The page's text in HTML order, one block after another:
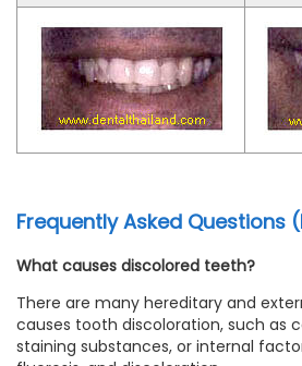
Frequently Asked Questions
What causes discolored teeth?
There are many hereditary and
causes tooth discoloration, such as
staining substances, or internal